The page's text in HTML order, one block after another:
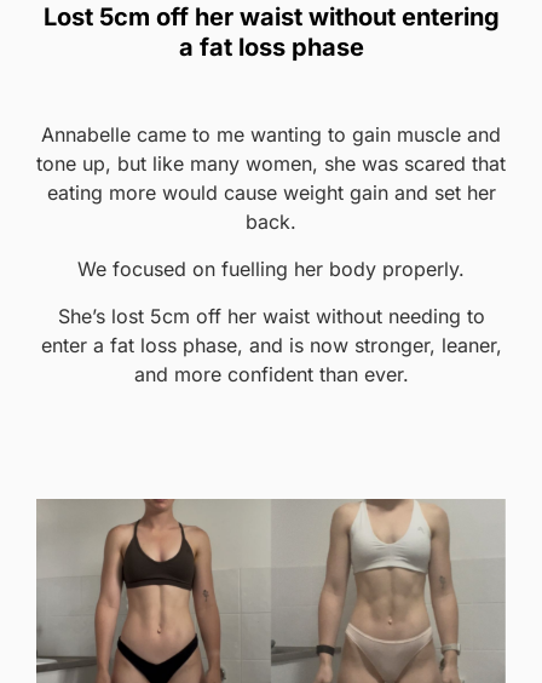
Lost 5cm off her waist without entering
a fat loss phase
Annabelle came to me wanting to gain muscle and
tone up, but like many women, she was scared that
eating more would cause weight gain and set her
back.
We focused on fuelling her body properly.
She’s lost 5cm off her waist without needing to
enter a fat loss phase, and is now stronger, leaner,
and more confident than ever.